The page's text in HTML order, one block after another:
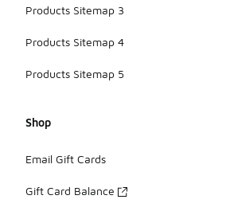
Products Sitemap 3
Products Sitemap 4
Products Sitemap 5
Shop
Email Gift Cards
Gift Card Balance